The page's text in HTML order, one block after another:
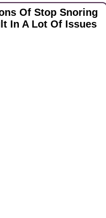
Of Stop Snoring
In A Lot Of Issues